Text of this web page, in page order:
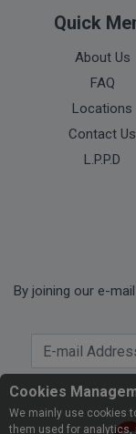
Quick
About Us
FAQ
Locations
Contact Us
L.P.P.D
By joining our e-
Your Email
Cookies
We mainly use cookies
them used for analytics,